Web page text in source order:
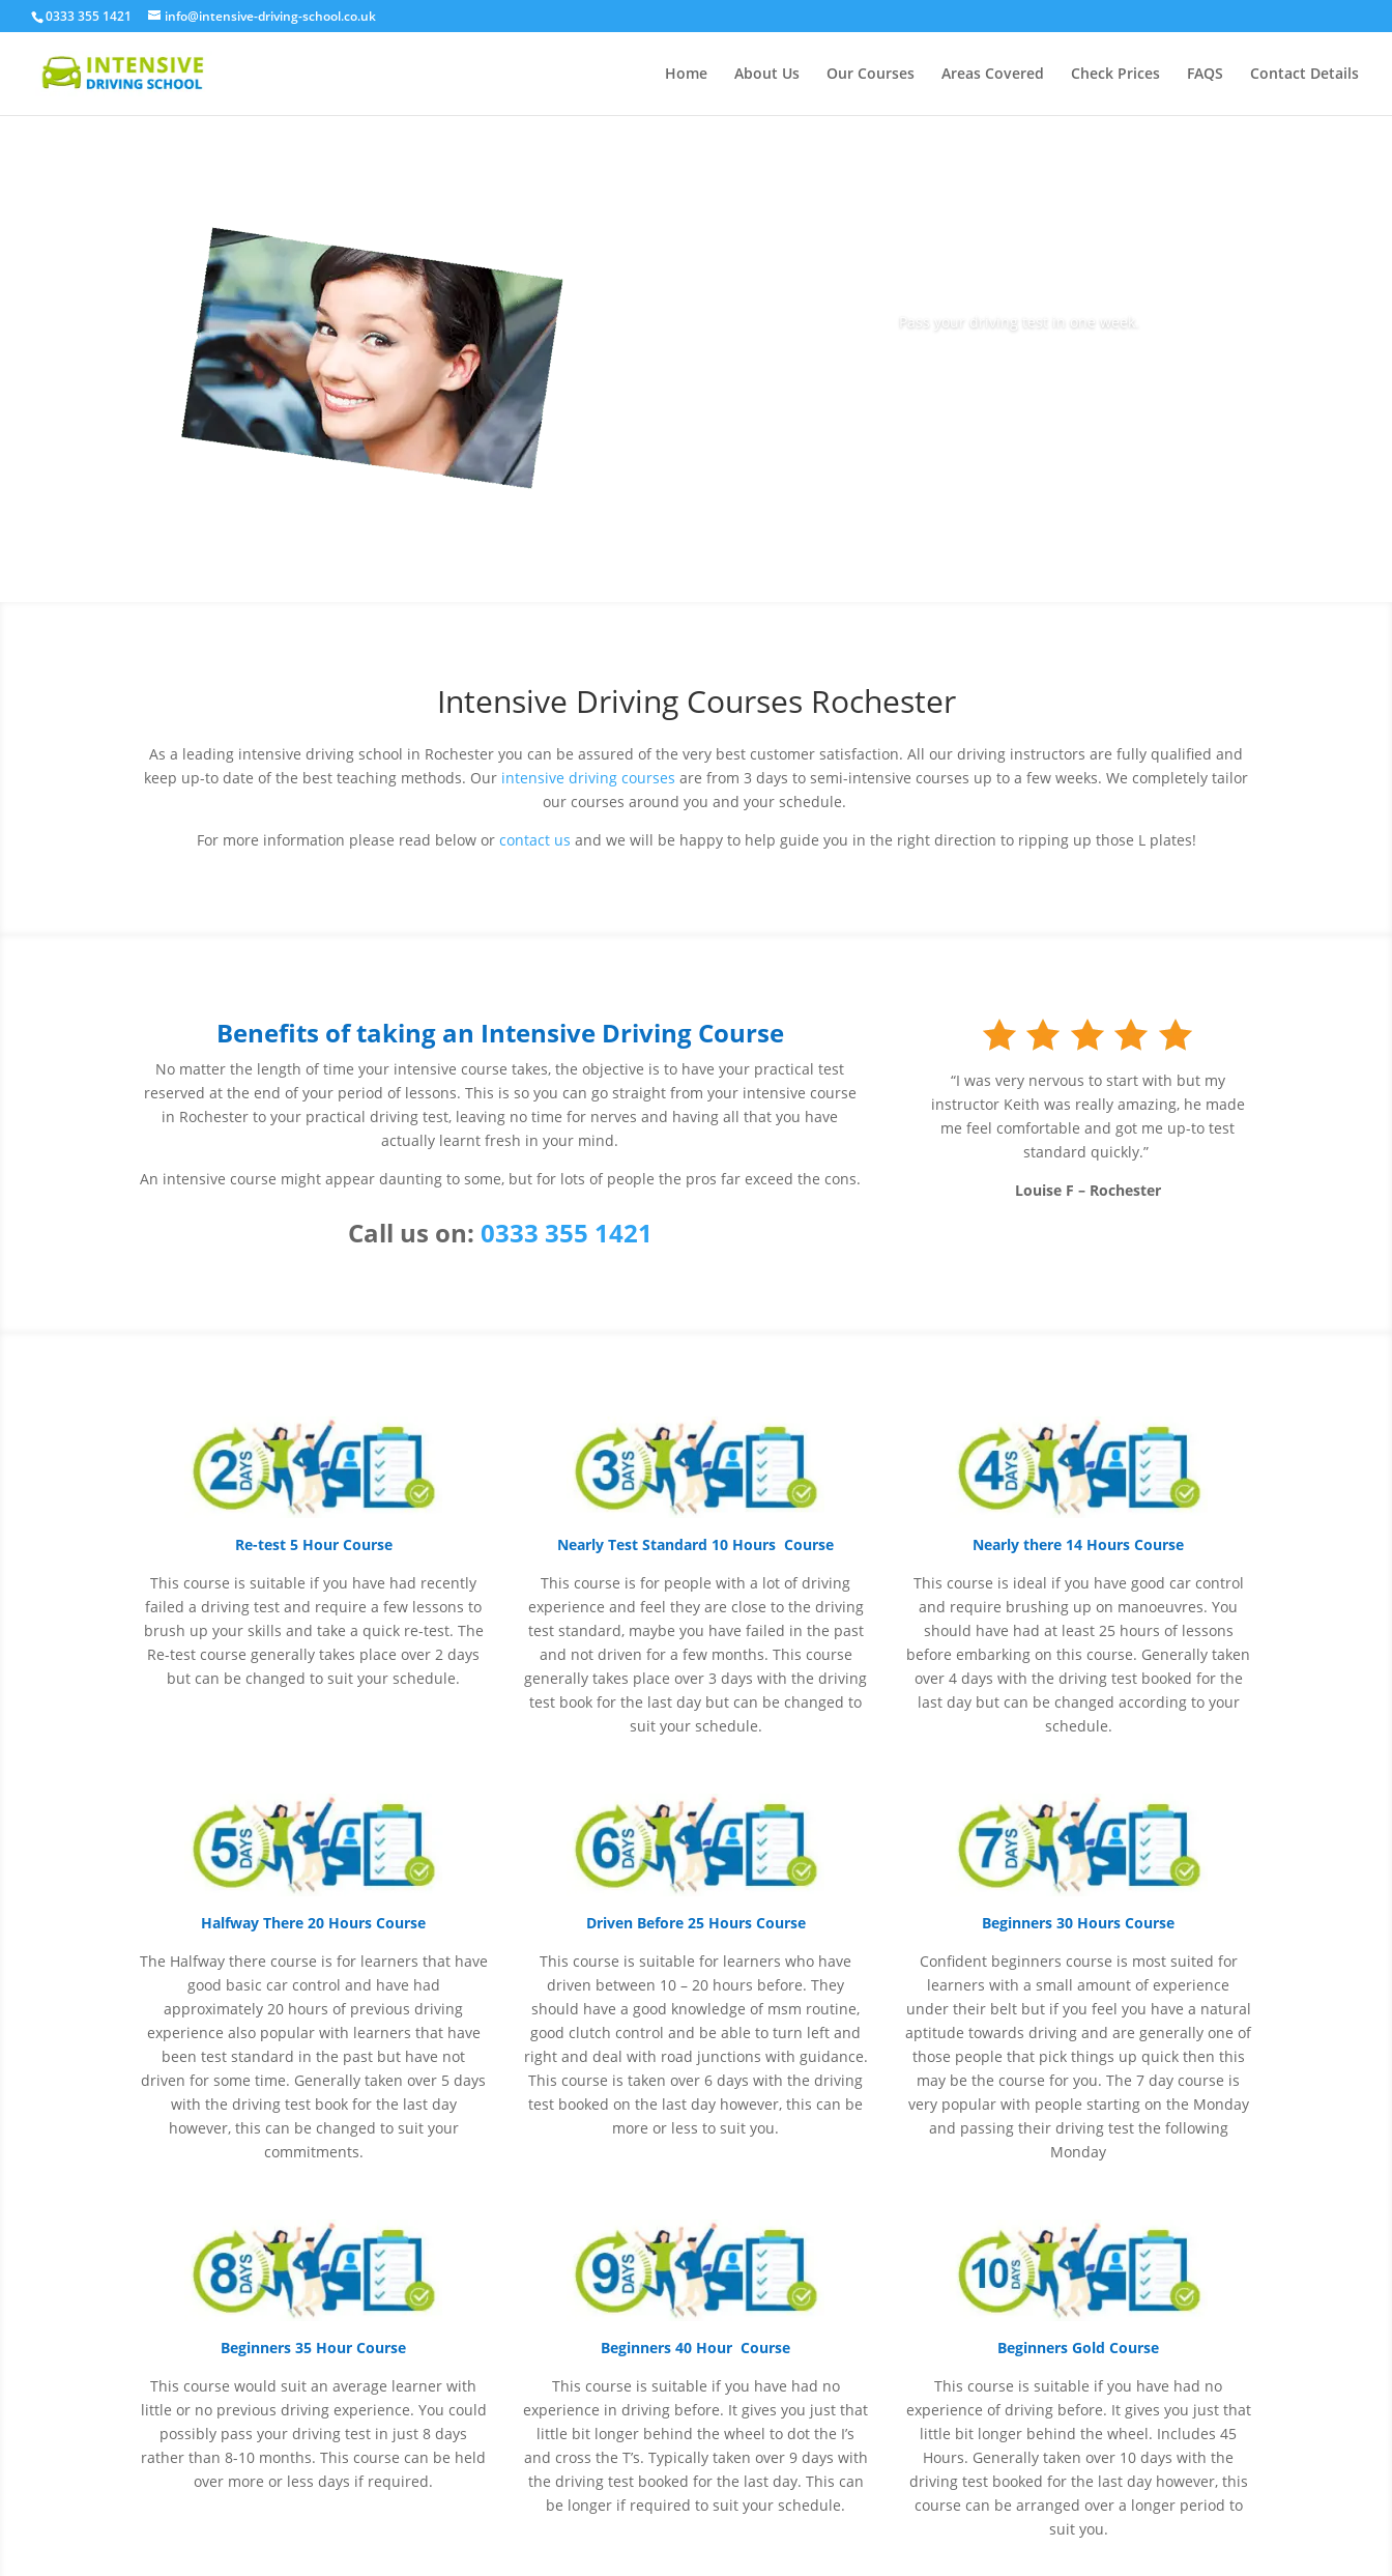
0333 355 1421 info@intensive-driving-school.co.uk
Home About Us Our Courses Areas Covered Check Prices FAQS Contact Details
Pass your driving test in one week.
Intensive Driving Courses Rochester
As a leading intensive driving school in Rochester you can be assured of the very best customer satisfaction. All our driving instructors are fully qualified and
keep up-to date of the best teaching methods. Our intensive driving courses are from 3 days to semi-intensive courses up to a few weeks. We completely tailor
our courses around you and your schedule.
For more information please read below or contact us and we will be happy to help guide you in the right direction to ripping up those L plates!
Benefits of taking an Intensive Driving Course
No matter the length of time your intensive course takes, the objective is to have your practical test
reserved at the end of your period of lessons. This is so you can go straight from your intensive course
in Rochester to your practical driving test, leaving no time for nerves and having all that you have
actually learnt fresh in your mind.
An intensive course might appear daunting to some, but for lots of people the pros far exceed the cons.
Call us on: 0333 355 1421
“I was very nervous to start with but my
instructor Keith was really amazing, he made
me feel comfortable and got me up-to test
standard quickly.”
Louise F – Rochester
Re-test 5 Hour Course
This course is suitable if you have had recently
failed a driving test and require a few lessons to
brush up your skills and take a quick re-test. The
Re-test course generally takes place over 2 days
but can be changed to suit your schedule.
Nearly Test Standard 10 Hours Course
This course is for people with a lot of driving
experience and feel they are close to the driving
test standard, maybe you have failed in the past
and not driven for a few months. This course
generally takes place over 3 days with the driving
test book for the last day but can be changed to
suit your schedule.
Nearly there 14 Hours Course
This course is ideal if you have good car control
and require brushing up on manoeuvres. You
should have had at least 25 hours of lessons
before embarking on this course. Generally taken
over 4 days with the driving test booked for the
last day but can be changed according to your
schedule.
Halfway There 20 Hours Course
The Halfway there course is for learners that have
good basic car control and have had
approximately 20 hours of previous driving
experience also popular with learners that have
beentest standard in the past but have not
driven for some time. Generally taken over 5 days
with the driving test book for the last day
however, this can be changed to suit your
commitments.
Driven Before 25 Hours Course
This course is suitable for learners who have
driven between 10 – 20 hours before. They
should have a good knowledge of msm routine,
good clutch control and be able to turn left and
right and deal with road junctions with guidance.
This course is taken over 6 days with the driving
test booked on the last day however, this can be
more or less to suit you.
Beginners 30 Hours Course
Confident beginners course is most suited for
learners with a small amount of experience
under their belt but if you feel you have a natural
aptitude towards driving and are generally one of
those people that pick things up quick then this
may be the course for you.The 7 day course is
very popular with people starting on the Monday
and passing their driving test the following
Monday
Beginners 35 Hour Course
This course would suit an average learner with
little or no previous driving experience. You could
possibly pass your driving test in just 8 days
rather than 8-10 months. This course can be held
over more or less days if required.
Beginners 40 Hour Course
This course is suitable if you have had no
experience in driving before. It gives you just that
little bit longer behind the wheel to dot the I’s
and cross the T’s. Typically taken over 9 days with
the driving test booked for the last day. This can
be longer if required to suit your schedule.
Beginners Gold Course
This course is suitable if you have had no
experience ofdriving before. It gives you just that
little bit longer behind the wheel. Includes 45
Hours. Generally taken over 10 days with the
driving test booked for the last day however, this
course can be arranged over a longer period to
suit you.